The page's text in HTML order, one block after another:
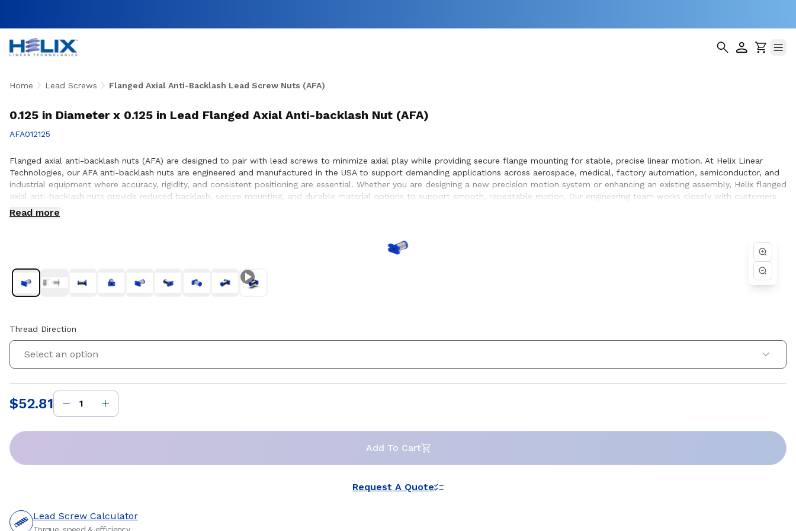
Home Lead Screws Flanged Axial Anti-Backlash Lead Screw Nuts (AFA)
0.125 in Diameter x 0.125 in Lead Flanged Axial Anti-backlash Nut (AFA)
AFA012125
Flanged axial anti-backlash nuts (AFA) are designed to pair with lead screws to minimize axial play while providing secure flange mounting for stable, precise linear motion. At Helix Linear
Technologies, our AFA anti-backlash nuts are engineered and manufactured in the USA to support demanding applications across aerospace, medical, factory automation, semiconductor, and
industrial equipment where accuracy, rigidity, and consistent positioning are essential. Whether you are designing a new precision motion system or enhancing an existing assembly, Helix flanged
axial anti-backlash nuts provide reduced backlash, secure mounting, and durable material options to support smooth, repeatable motion. Our engineering team works closely with customers
to ensure proper integration with lead screw systems, helping achieve optimal performance and long service life within the equipment they design and build.
Read more
Thread Direction
Select an option
Price:
$52.81
Add To Cart
Request A Quote
Lead Screw Calculator